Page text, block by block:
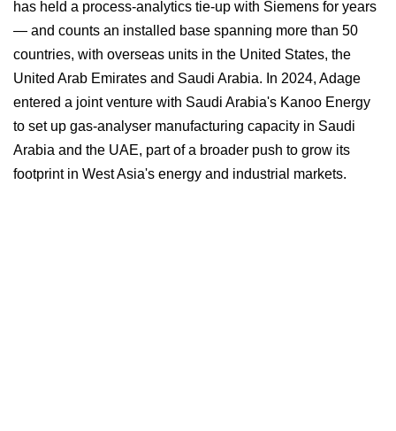
has held a process-analytics tie-up with Siemens for years
— and counts an installed base spanning more than 50
countries, with overseas units in the United States, the
United Arab Emirates and Saudi Arabia. In 2024, Adage
entered a joint venture with Saudi Arabia's Kanoo Energy
to set up gas-analyser manufacturing capacity in Saudi
Arabia and the UAE, part of a broader push to grow its
footprint in West Asia's energy and industrial markets.